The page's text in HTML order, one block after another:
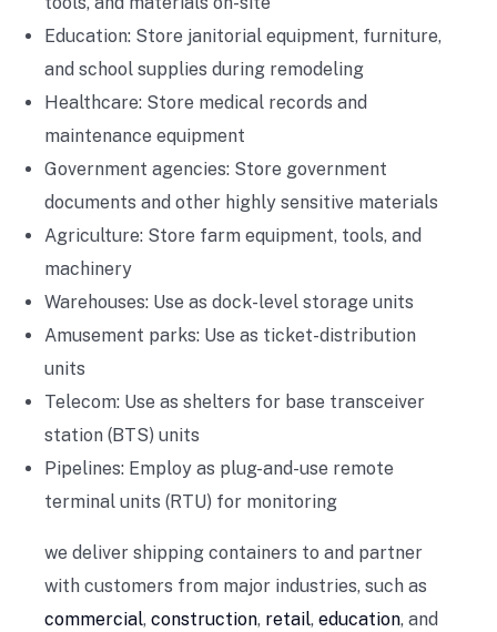
Education: Store janitorial equipment, furniture,
and school supplies during remodeling
Healthcare: Store medical records and
maintenance equipment
Government agencies: Store government
documents and other highly sensitive materials
Agriculture: Store farm equipment, tools, and
machinery
Warehouses: Use as dock-level storage units
Amusement parks: Use as ticket-distribution
units
Telecom: Use as shelters for base transceiver
station (BTS) units
Pipelines: Employ as plug-and-use remote
terminal units (RTU) for monitoring
we deliver shipping containers to and partner
with customers from major industries, such as
commercial, construction, retail, education, and